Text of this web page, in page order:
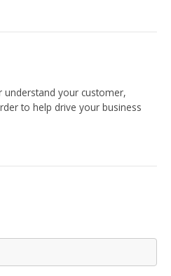
your customer,
to help drive your business